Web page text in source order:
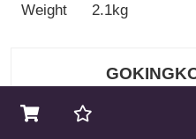
Weight
2.1kg